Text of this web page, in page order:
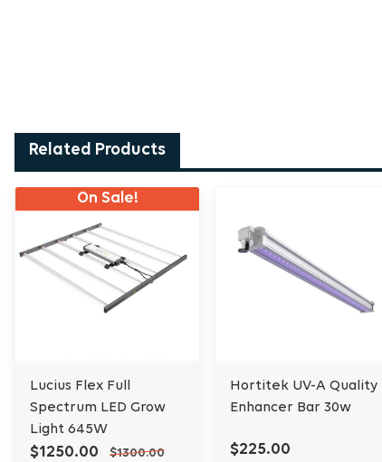
Related Products
On Sale!
Lucius Flex Full
Spectrum LED Grow
Light 645W
$1250.00 $1300.00
Hortitek UV-A Quality
Enhancer Bar 30w
$225.00